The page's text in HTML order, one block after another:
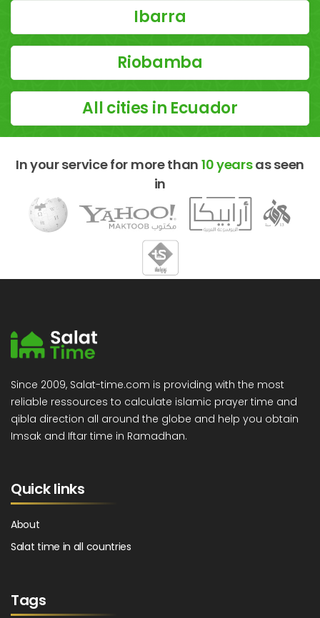
Ibarra
Riobamba
All cities in Ecuador
In your service for more than 10 yearsas seen
in
Since 2009, Salat-time.com is providing with the most
reliable ressources to calculate islamic prayer time and
qibla direction all around the globe and help you obtain
Imsak and Iftar time in Ramadhan.
Quick links
About
Salat time in all countries
Tags